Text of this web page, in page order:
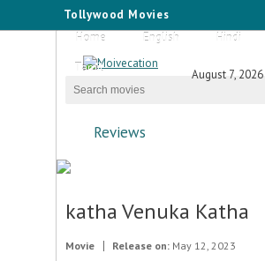
Tollywood Movies
Home
English Hindi
Tamil
August 7, 2026
Reviews
katha Venuka Katha
Movie Release on: May 12, 2023